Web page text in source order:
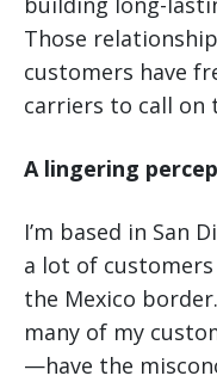
Those
customers have
carriers to call on
A lingering
I’m based in San
a lot of
the Mexico
many of my
—have the